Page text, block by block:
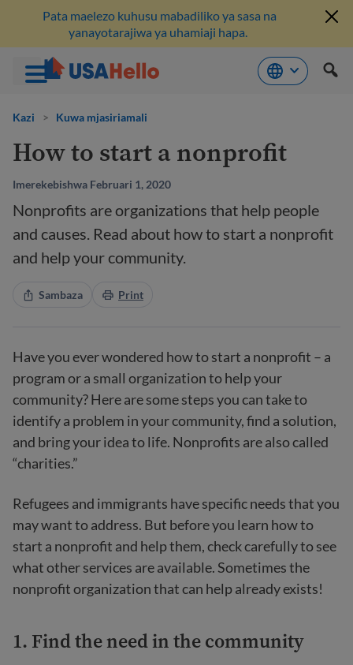
hadi
maudhui
Pata maelezo kuhusu mabadiliko ya sasa na
yanayotarajiwa ya uhamiaji hapa.
Kazi > Kuwa mjasiriamali
How to start a nonprofit
Imerekebishwa Februari 1, 2020
Nonprofits are organizations that help people
and causes. Read about how to start a nonprofit
and help your community.
Sambaza Print
Have you ever wondered how to start a nonprofit – a
program or a small organization to help your
community? Here are some steps you can take to
identify a problem in your community, find a solution,
and bring your idea to life. Nonprofits are also called
“charities.”
Refugees and immigrants have specific needs that you
may want to address. But before you learn how to
start a nonprofit and help them, check carefully to see
what other services are available. Sometimes the
nonprofit organization that can help already exists!
1. Find the need in the community